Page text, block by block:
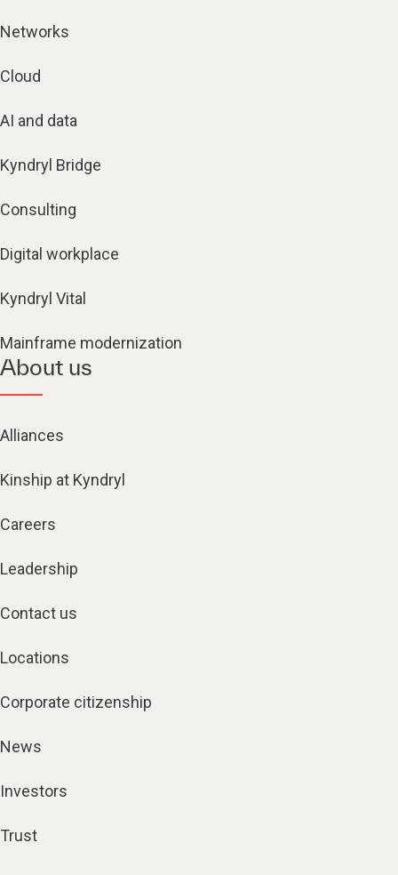
Networks
Cloud
AI and data
Kyndryl Bridge
Consulting
Digital workplace
Kyndryl Vital
Mainframe modernization
About us
Alliances
Kinship at Kyndryl
Careers
Leadership
Contact us
Locations
Corporate citizenship
News
Investors
Trust